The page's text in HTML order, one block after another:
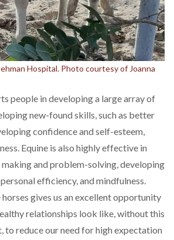
Hospital. Photo courtesy of Joanna
people in developing a large array of
new-found skills, such as better
confidence and self-esteem,
Equine is also highly effective in
and problem-solving, developing
efficiency, and mindfulness.
gives us an excellent opportunity
relationships look like, without this
to reduce our need for high expectation